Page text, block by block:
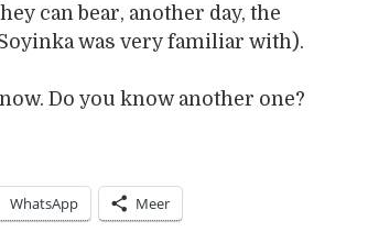
can bear, another day, the
was very familiar with).
Do you know another one?
WhatsApp Meer